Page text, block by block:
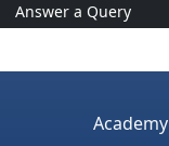
Answer a Query
Academy